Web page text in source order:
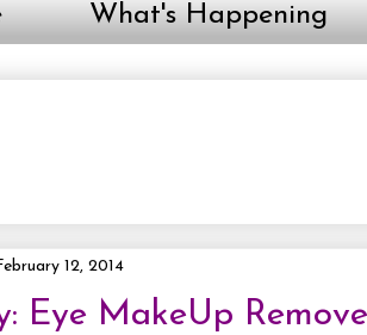
What's Happening
12, 2014
Eye MakeUp